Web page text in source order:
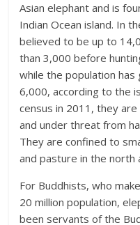
Asian elephant and is
Indian Ocean island. In
believed to be up to
than 3,000 before
while the population
6,000, according to the
census in 2011, they
and under threat from
They are confined to
and pasture in the north
For Buddhists, who
20 million population,
been servants of the